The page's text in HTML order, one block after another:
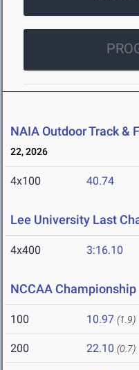
NAIA Outdoor Track &
22, 2026
4x100 40.74
Lee University Last
4x400 3:16.10
NCCAA Championship
100 10.97 (1.9)
200 22.10 (0.7)